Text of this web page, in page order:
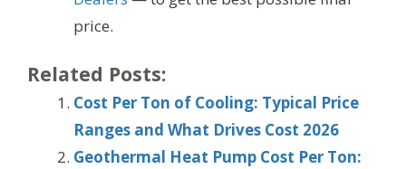
price.
Related Posts:
Cost Per Ton of Cooling: Typical Price
Ranges and What Drives Cost 2026
Geothermal Heat Pump Cost Per Ton: